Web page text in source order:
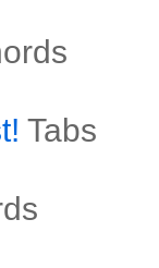
Tabs